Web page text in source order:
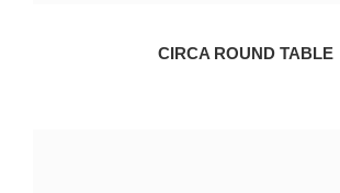
CIRCA ROUND TABLE